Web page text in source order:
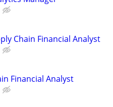
Chain Financial Analyst
Financial Analyst